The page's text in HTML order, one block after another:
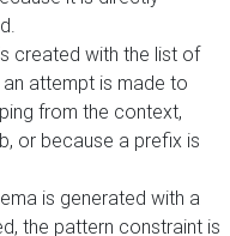
created with the list of
attempt is made to
from the context,
or because a prefix is
is generated with a
the pattern constraint is